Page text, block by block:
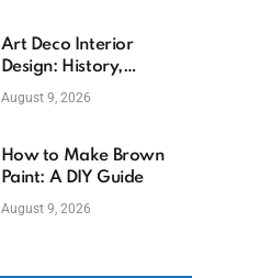
Art Deco Interior
Design: History,
Features, And Room
August 9, 2026
How to Make Brown
Paint: A DIY Guide
August 9, 2026